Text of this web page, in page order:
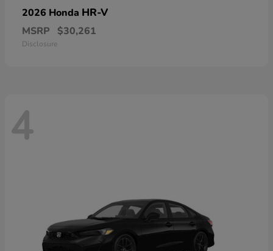
2026 Honda HR-V
MSRP $30,261
Disclosure
4